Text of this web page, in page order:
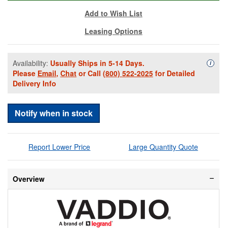
Add to Wish List
Leasing Options
Availability: Usually Ships in 5-14 Days.
Please Email, Chat or Call (800) 522-2025 for Detailed
Delivery Info
i
Notify when in stock
Report Lower Price Large Quantity Quote
Overview